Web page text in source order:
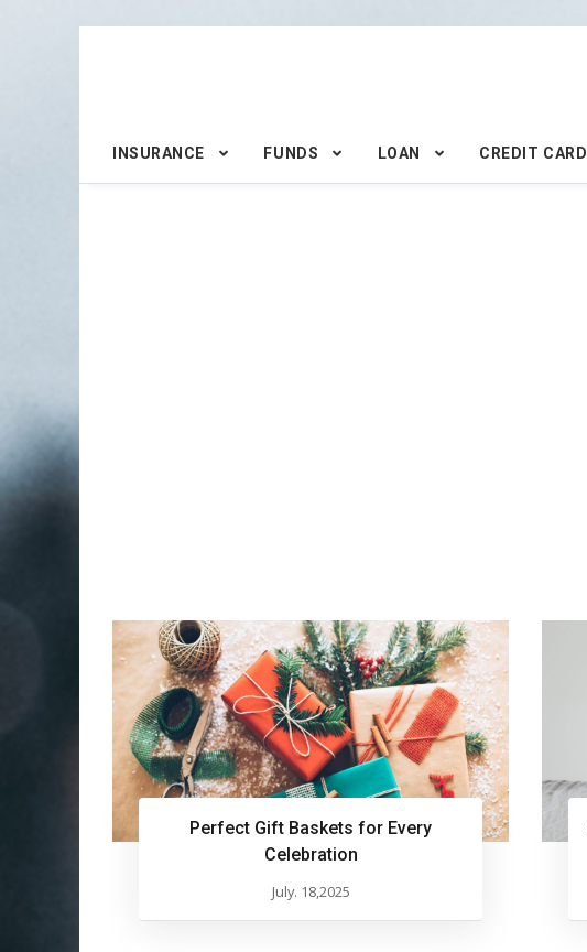
INSURANCE FUNDS LOAN CREDIT CARD
Perfect Gift Baskets for Every
Celebration
July. 18,2025